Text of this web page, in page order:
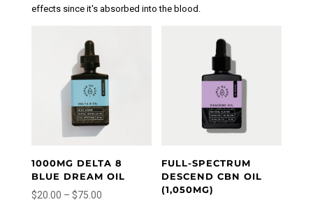
effects since it's absorbed into the blood.
1000MG DELTA 8
BLUE DREAM OIL
$20.00 – $75.00Price
FULL-SPECTRUM
DESCEND CBN OIL
(1,050MG)